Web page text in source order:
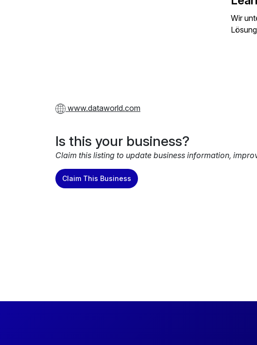
Wir
www.dataworld.com
Is this your business?
Claim this listing to update business information,
Claim This Business